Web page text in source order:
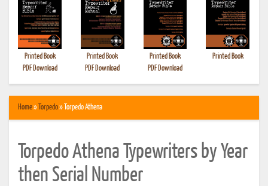
Printed Book
PDF Download
Printed Book
PDF Download
Printed Book
PDF Download
Printed Book
Home» Torpedo» Torpedo Athena
Torpedo Athena Typewriters by Year
then Serial Number